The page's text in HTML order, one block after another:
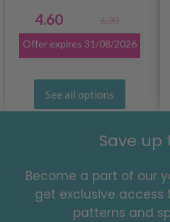
4.60
6.20
Offer expires 31/08/2026
See all options
Save up
Become a part of our
get exclusive access
patterns and